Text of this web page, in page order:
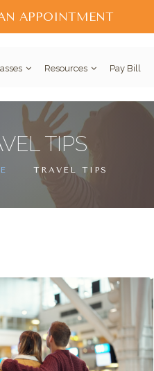
APPOINTMENT
Resources Pay Bill
TIPS
TRAVEL TIPS